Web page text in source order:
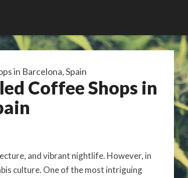
in Barcelona, Spain
Coffee Shops in
and vibrant nightlife. However, in
culture. One of the most intriguing